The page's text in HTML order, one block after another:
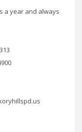
a year and always